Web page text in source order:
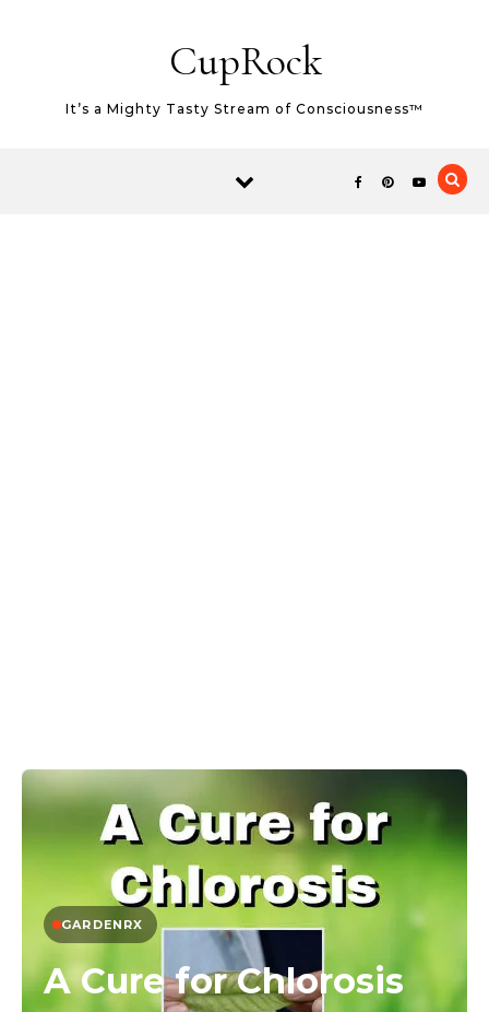
CupRock
It’s a Mighty Tasty Stream of Consciousness™
GARDENRX
A Cure for Chlorosis